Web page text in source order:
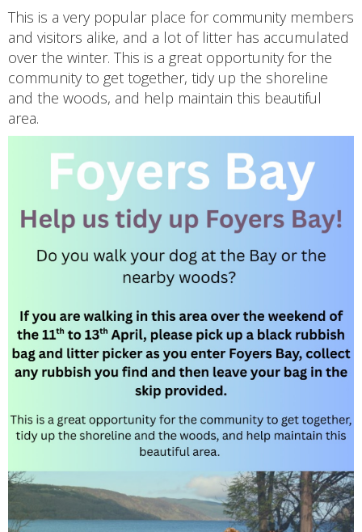
This is a very popular place for community members
and visitors alike, and a lot of litter has accumulated
over the winter. This is a great opportunity for the
community to get together, tidy up the shoreline
and the woods, and help maintain this beautiful
area.